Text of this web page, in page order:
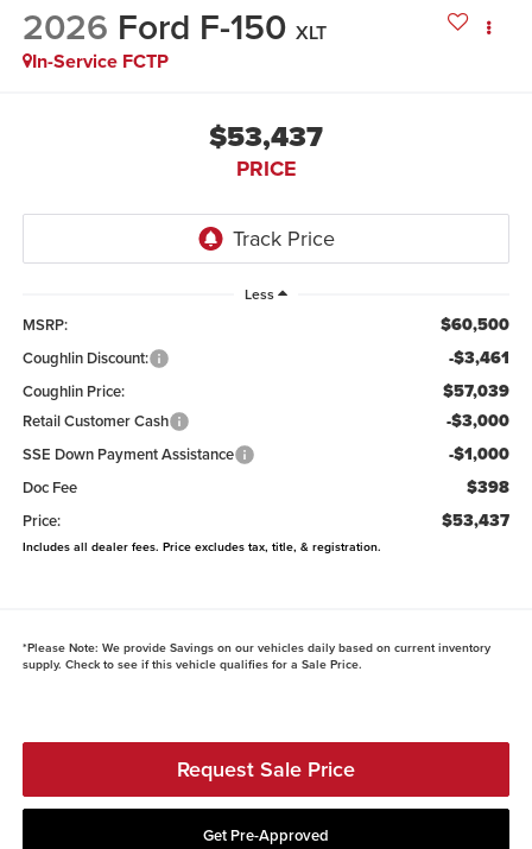
2026 Ford F-150 XLT
In-Service FCTP
$53,437
PRICE
Less
MSRP: $60,500
Coughlin Discount: -$3,461
Coughlin Price: $57,039
Retail Customer Cash -$3,000
SSE Down Payment Assistance -$1,000
Doc Fee $398
Price: $53,437
Includes all dealer fees. Price excludes tax, title, & registration.
*Please Note: We provide Savings on our vehicles daily based on current inventory
supply. Check to see if this vehicle qualifies for a Sale Price.
Request Sale Price
Get Pre-Approved